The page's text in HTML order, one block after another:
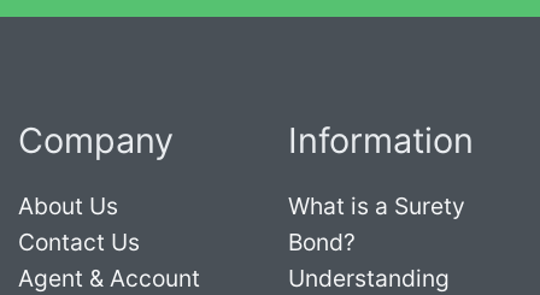
Company
About Us
Contact Us
Agent & Account
Information
What is a Surety
Bond?
Understanding